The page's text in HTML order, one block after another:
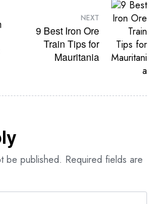
NEXT
9 Best Iron Ore
Train Tips for
Mauritania
be published. Required fields are